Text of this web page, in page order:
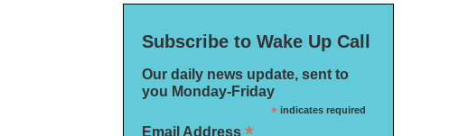
Subscribe to Wake Up Call
Our daily news update, sent to
you Monday-Friday
*indicates required
Email Address